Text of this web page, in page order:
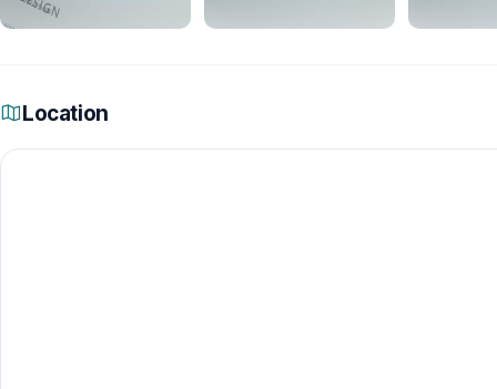
Location